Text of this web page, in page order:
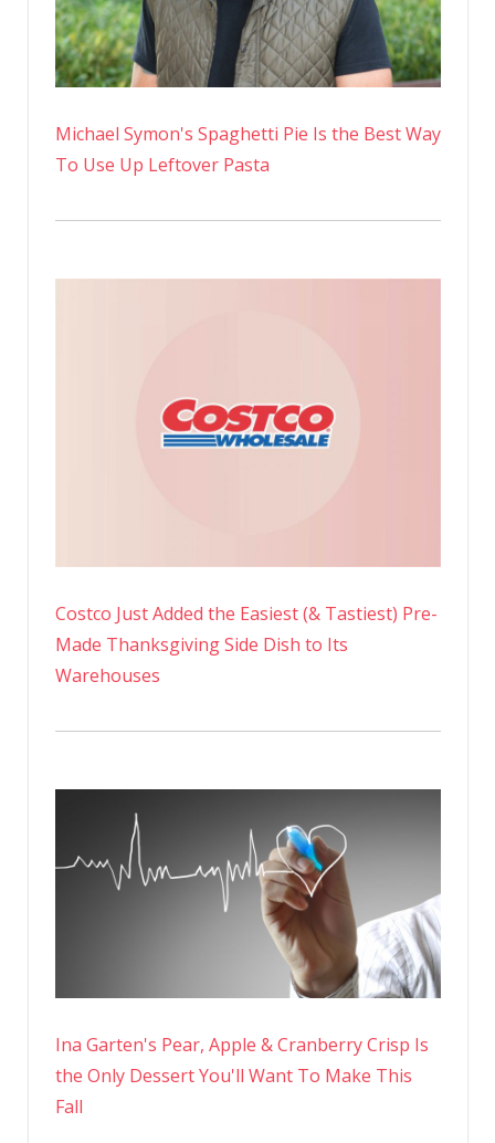
Michael Symon's Spaghetti Pie Is the Best Way
To Use Up Leftover Pasta
Costco Just Added the Easiest (& Tastiest) Pre-
Made Thanksgiving Side Dish to Its
Warehouses
Ina Garten's Pear, Apple & Cranberry Crisp Is
the Only Dessert You'll Want To Make This
Fall